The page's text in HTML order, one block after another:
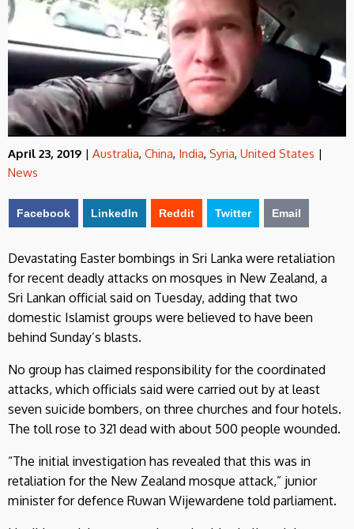
April 23, 2019 | Australia, China, India, Syria, United States |
News
Facebook LinkedIn Reddit Twitter Email
Devastating Easter bombings in Sri Lanka were retaliation
for recent deadly attacks on mosques in New Zealand, a
Sri Lankan official said on Tuesday, adding that two
domestic Islamist groups were believed to have been
behind Sunday’s blasts.
No group has claimed responsibility for the coordinated
attacks, which officials said were carried out by at least
seven suicide bombers, on three churches and four hotels.
The toll rose to 321 dead with about 500 people wounded.
“The initial investigation has revealed that this was in
retaliation for the New Zealand mosque attack,” junior
minister for defence Ruwan Wijewardene told parliament.